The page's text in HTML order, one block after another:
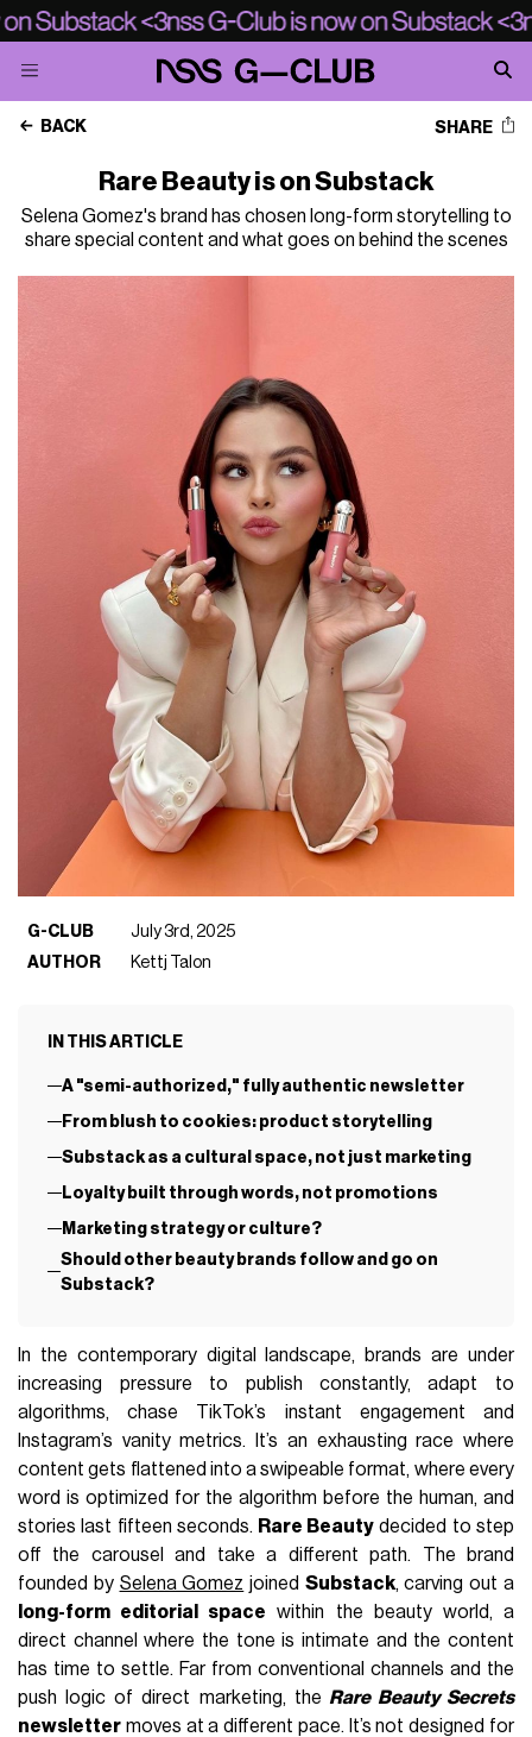
BACK SHARE
Rare Beauty is on Substack
Selena Gomez's brand has chosen long-form storytelling to
share special content and what goes on behind the scenes
G-CLUB
July 3rd, 2025
AUTHOR
Kettj Talon
IN THIS ARTICLE
A "semi-authorized," fully authentic newsletter
From blush to cookies: product storytelling
Substack as a cultural space, not just marketing
Loyalty built through words, not promotions
Marketing strategy or culture?
Should other beauty brands follow and go on
Substack?
In the contemporary digital landscape, brands are under
increasing pressure to publish constantly, adapt to
algorithms, chase TikTok’s instant engagement and
Instagram’s vanity metrics. It’s an exhausting race where
content gets flattened into a swipeable format, where every
word is optimized for the algorithm before the human, and
stories last fifteen seconds. Rare Beauty decided to step
off the carousel and take a different path. The brand
founded by Selena Gomez joined Substack, carving out a
long-form editorial space within the beauty world, a
direct channel where the tone is intimate and the content
has time to settle. Far from conventional channels and the
push logic of direct marketing, the Rare Beauty Secrets
newsletter moves at a different pace. It’s not designed for